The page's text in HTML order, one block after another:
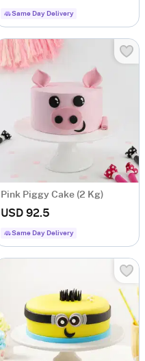
Same Day Delivery
Pink Piggy Cake (2 Kg)
USD 92.5
Same Day Delivery